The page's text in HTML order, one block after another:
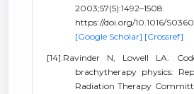
2003;57(5):1492–1508.
https://doi.org/10.1016/
[Google Scholar] [Crossref]
[14].Ravinder N, Lowell LA.
brachytherapy physics:
Radiation Therapy